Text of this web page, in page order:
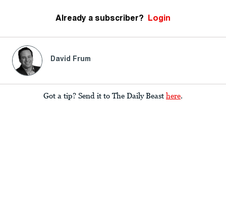
Already a subscriber? Login
David Frum
Got a tip? Send it to The Daily Beast here.